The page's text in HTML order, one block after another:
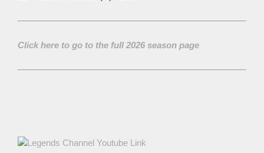
Click here to go to the full 2026 season page